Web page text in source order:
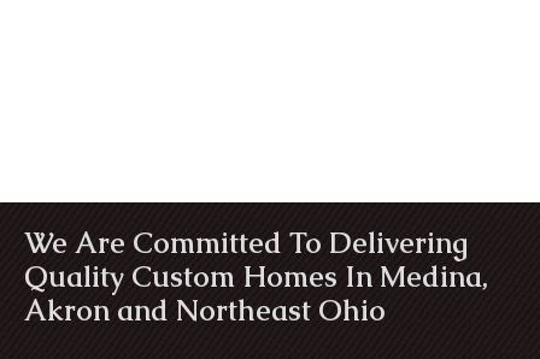
We Are Committed To Delivering
Quality Custom Homes In Medina,
Akron and Northeast Ohio